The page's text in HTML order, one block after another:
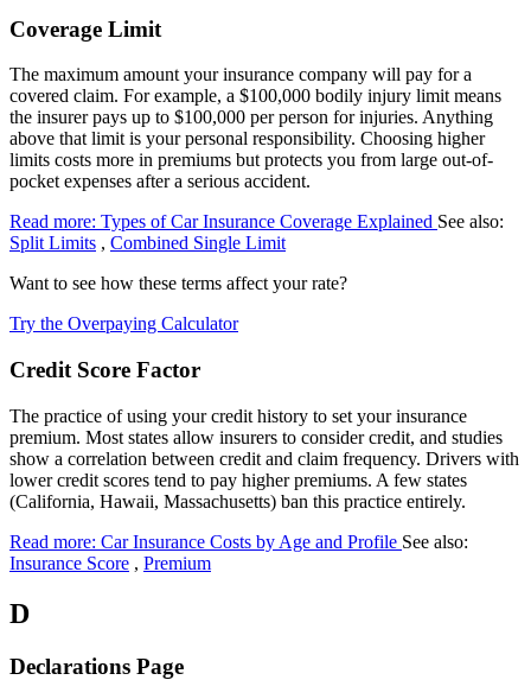
Coverage Limit
The maximum amount your insurance company will pay for a
covered claim. For example, a $100,000 bodily injury limit means
the insurer pays up to $100,000 per person for injuries. Anything
above that limit is your personal responsibility. Choosing higher
limits costs more in premiums but protects you from large out-of-
pocket expenses after a serious accident.
Read more: Types of Car Insurance Coverage Explained See also:
Split Limits , Combined Single Limit
Want to see how these terms affect your rate?
Try the Overpaying Calculator
Credit Score Factor
The practice of using your credit history to set your insurance
premium. Most states allow insurers to consider credit, and studies
show a correlation between credit and claim frequency. Drivers with
lower credit scores tend to pay higher premiums. A few states
(California, Hawaii, Massachusetts) ban this practice entirely.
Read more: Car Insurance Costs by Age and Profile See also:
Insurance Score , Premium
D
Declarations Page